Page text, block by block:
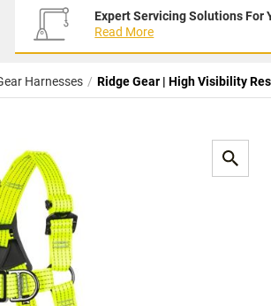
Expert Servicing Solutions For
Read More
Harnesses Ridge Gear | High Visibility